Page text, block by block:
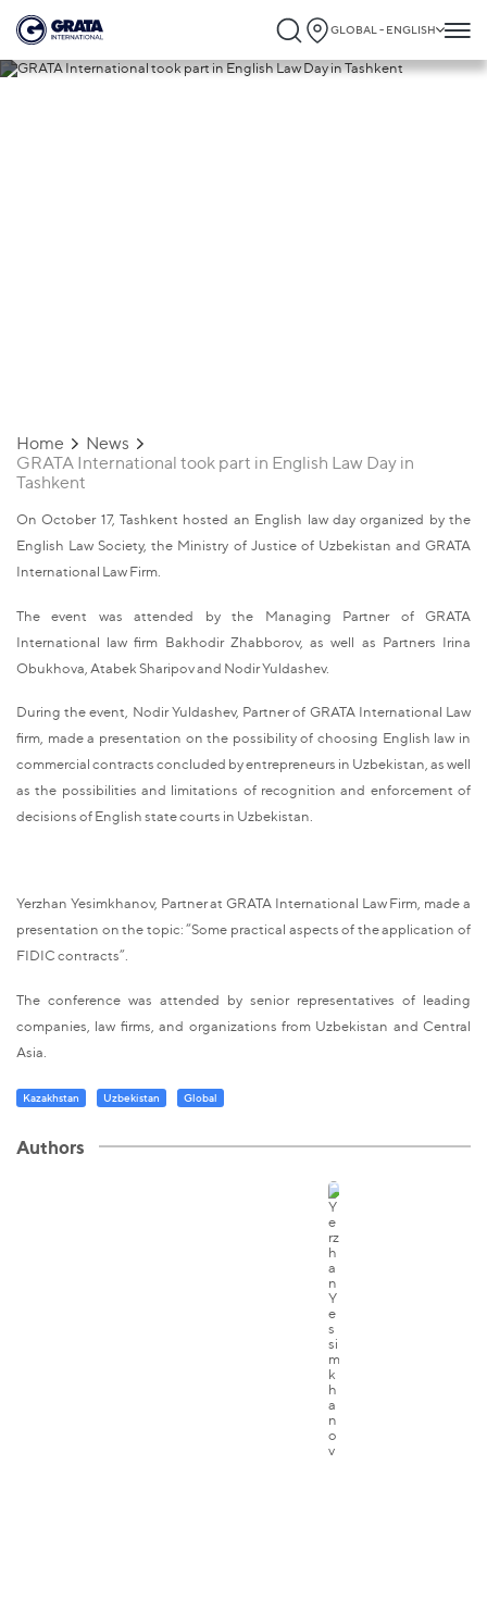
GLOBAL - ENGLISH
Home
News
GRATA International took part in English Law Day in
Tashkent
On October 17, Tashkent hosted an English law day organized by the
English Law Society, the Ministry of Justice of Uzbekistan and GRATA
International Law Firm.
The event was attended by the Managing Partner of GRATA
International law firm Bakhodir Zhabborov, as well as Partners Irina
Obukhova, Atabek Sharipov and Nodir Yuldashev.
During the event, Nodir Yuldashev, Partner of GRATA International Law
firm, made a presentation on the possibility of choosing English law in
commercial contracts concluded by entrepreneurs in Uzbekistan, as well
as the possibilities and limitations of recognition and enforcement of
decisions of English state courts in Uzbekistan.
Yerzhan Yesimkhanov, Partner at GRATA International Law Firm, made a
presentation on the topic: “Some practical aspects of the application of
FIDIC contracts”.
The conference was attended by senior representatives of leading
companies, law firms, and organizations from Uzbekistan and Central
Asia.
Kazakhstan Uzbekistan Global
Authors